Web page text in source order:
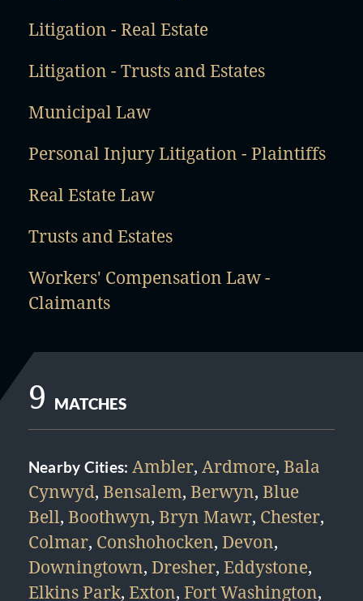
Litigation - Real Estate
Litigation - Trusts and Estates
Municipal Law
Personal Injury Litigation - Plaintiffs
Real Estate Law
Trusts and Estates
Workers' Compensation Law -
Claimants
9 MATCHES
Nearby Cities: Ambler, Ardmore, Bala
Cynwyd, Bensalem, Berwyn, Blue
Bell, Boothwyn, Bryn Mawr, Chester,
Colmar, Conshohocken, Devon,
Downingtown, Dresher, Eddystone,
Elkins Park, Exton, Fort Washington,